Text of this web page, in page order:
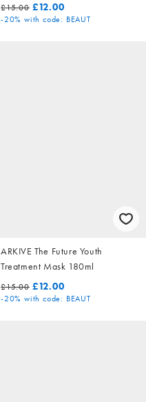
£15.00 £12.00
-20% with code: BEAUT
ARKIVE The Future Youth
Treatment Mask 180ml
£15.00 £12.00
-20% with code: BEAUT